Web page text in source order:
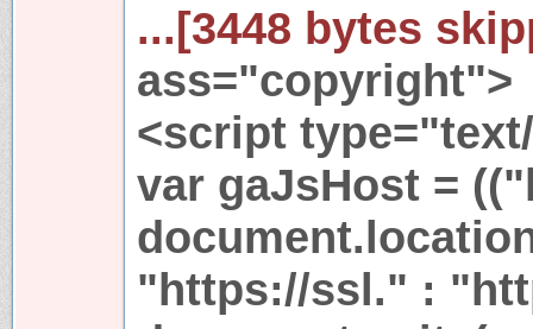
...[3448 bytes
ass="copyright">
<script
var gaJsHost =
"https://ssl." :